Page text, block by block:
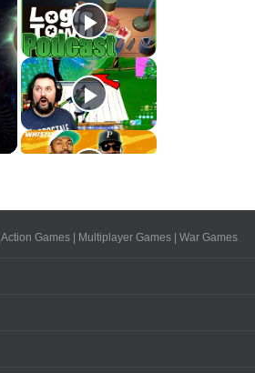
Action Games| Multiplayer Games| War Games